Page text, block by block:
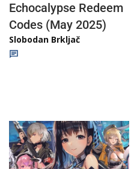
Echocalypse Redeem
Codes (May 2025)
Slobodan Brkljač